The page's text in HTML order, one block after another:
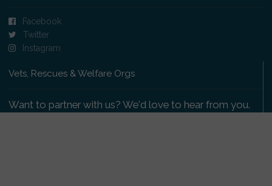
Facebook
Twitter
Instagram
Vets, Rescues & Welfare Orgs
Want to partner with us? We'd love to hear from you.